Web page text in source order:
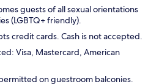
guests of all sexual orientations
(LGBTQ+ friendly).
credit cards. Cash is not accepted.
Visa, Mastercard, American
on guestroom balconies.